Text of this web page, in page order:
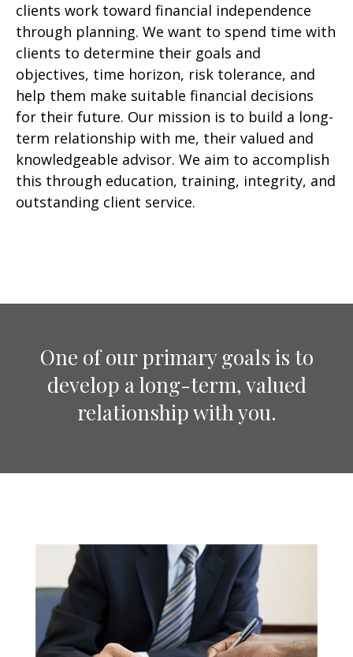
clients work toward financial independence
through planning. We want to spend time with
clients to determine their goals and
objectives, time horizon, risk tolerance, and
help them make suitable financial decisions
for their future. Our mission is to build a long-
term relationship with me, their valued and
knowledgeable advisor. We aim to accomplish
this through education, training, integrity, and
outstanding client service.
One of our primary goals is to
develop a long-term, valued
relationship with you.